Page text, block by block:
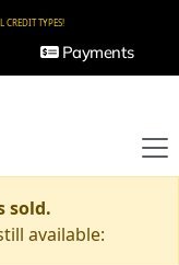
TYPES!
Payments
sold.
available: